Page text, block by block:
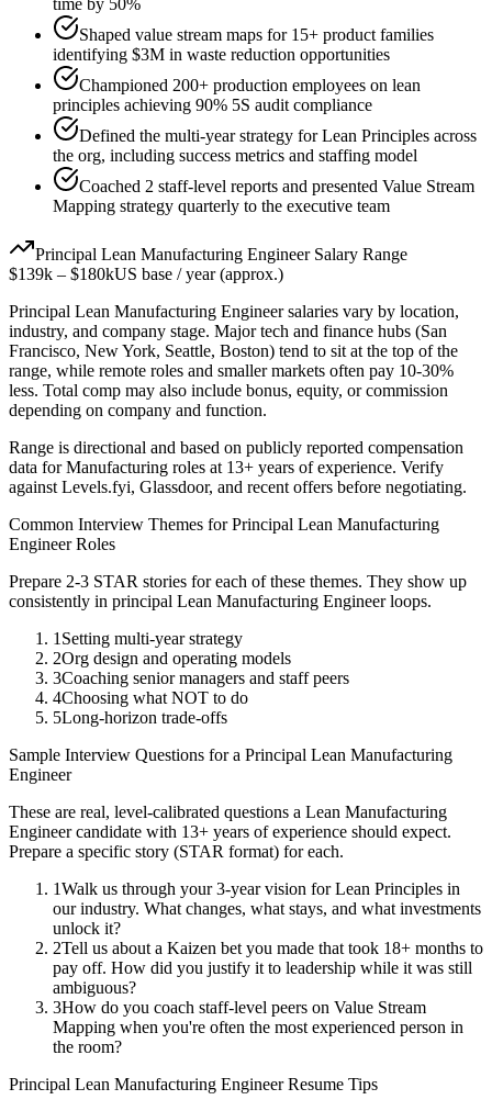
time by 50%
Shaped value stream maps for 15+ product families
identifying $3M in waste reduction opportunities
Championed 200+ production employees on lean
principles achieving 90% 5S audit compliance
Defined the multi-year strategy for Lean Principles across
the org, including success metrics and staffing model
Coached 2 staff-level reports and presented Value Stream
Mapping strategy quarterly to the executive team
Principal Lean Manufacturing EngineerSalary Range
$139k – $180kUS base / year (approx.)
Principal Lean Manufacturing Engineersalaries vary by location,
industry, and company stage. Major tech and finance hubs (San
Francisco, New York, Seattle, Boston) tend to sit at the top of the
range, while remote roles and smaller markets often pay 10-30%
less. Total comp may also include bonus, equity, or commission
depending on company and function.
Range is directional and based on publicly reported compensation
data forManufacturing roles at 13+ years of experience. Verify
against Levels.fyi, Glassdoor, and recent offers before negotiating.
Common Interview Themes forPrincipal Lean Manufacturing
EngineerRoles
Prepare 2-3 STAR stories for each of these themes. They show up
consistently in principal Lean Manufacturing Engineerloops.
1 Setting multi-year strategy
2Org design and operating models
3Coaching senior managers and staff peers
4Choosing what NOT to do
5Long-horizon trade-offs
Sample Interview Questions for a Principal Lean Manufacturing
Engineer
These are real, level-calibrated questions a Lean Manufacturing
Engineercandidate with 13+ years of experience should expect.
Prepare a specific story (STAR format) for each.
1Walk us through your 3-year vision for Lean Principles in
our industry. What changes, what stays, and what investments
unlock it?
2Tell us about a Kaizen bet you made that took 18+ months to
pay off. How did you justify it to leadership while it was still
ambiguous?
3How do you coach staff-level peers on Value Stream
Mapping when you're often the most experienced person in
the room?
Principal Lean Manufacturing EngineerResume Tips